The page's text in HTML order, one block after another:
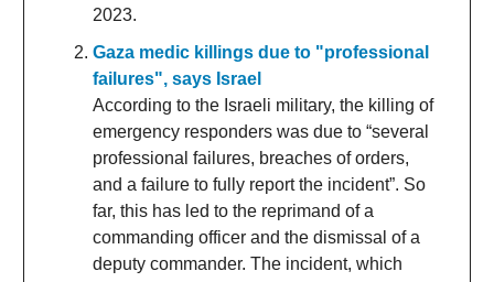
2023.
Gaza medic killings due to "professional
failures", says Israel
According to the Israeli military, the killing of
emergency responders was due to “several
professional failures, breaches of orders,
and a failure to fully report the incident”. So
far, this has led to the reprimand of a
commanding officer and the dismissal of a
deputy commander. The incident, which